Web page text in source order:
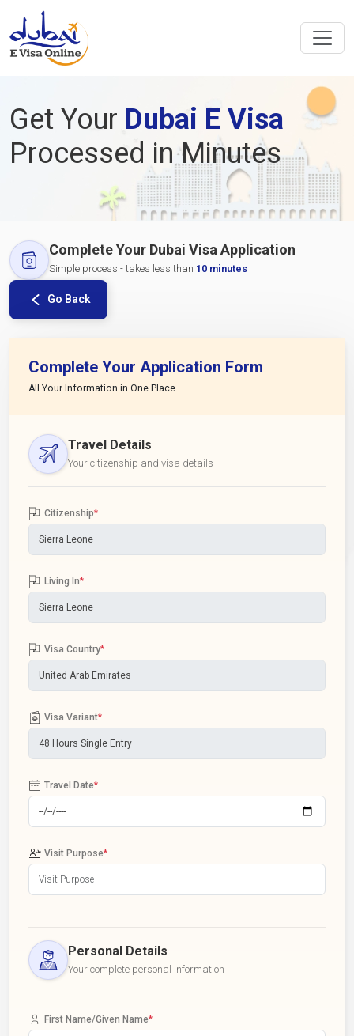
Get Your Dubai E Visa
Processed in Minutes
Complete Your Dubai Visa Application
Simple process - takes less than 10 minutes
Go Back
Complete Your Application Form
All Your Information in One Place
Travel Details
Your citizenship and visa details
Citizenship*
Living In*
Visa Country*
Visa Variant*
Travel Date*
Visit Purpose*
Personal Details
Your complete personal information
First Name/Given Name*